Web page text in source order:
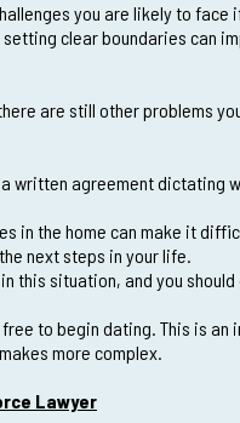
you are likely to face
clear boundaries can
are still other problems
written agreement dictating
in the home can make it
next steps in your life.
this situation, and you
to begin dating. This is
more complex.
Lawyer